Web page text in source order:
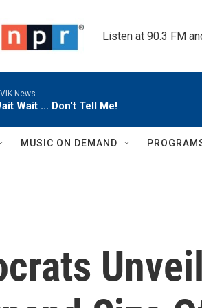
Listen at 90.3 FM
News
Wait ... Don't Tell Me!
MUSIC ON DEMAND